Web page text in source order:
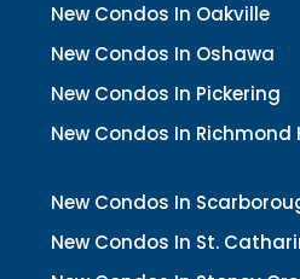
New Condos In Oakville
New Condos In Oshawa
New Condos In Pickering
New Condos In Richmond
New Condos In
New Condos In St.